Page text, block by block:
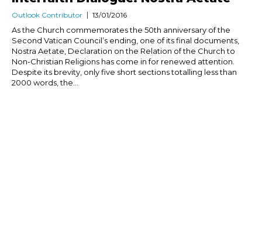
Outlook Contributor 13/01/2016
As the Church commemorates the 50th anniversary of the
Second Vatican Council’s ending, one of its final documents,
Nostra Aetate, Declaration on the Relation of the Church to
Non-Christian Religions has come in for renewed attention.
Despite its brevity, only five short sections totalling less than
2000 words, the...